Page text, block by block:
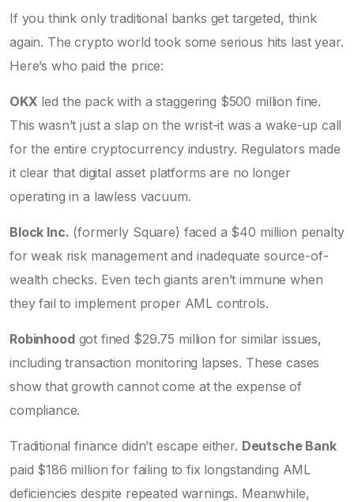
If you think only traditional banks get targeted, think
again. The crypto world took some serious hits last year.
Here’s who paid the price:
OKX led the pack with a staggering $500 million fine.
This wasn’t just a slap on the wrist-it was a wake-up call
for the entire cryptocurrency industry. Regulators made
it clear that digital asset platforms are no longer
operating in a lawless vacuum.
Block Inc. (formerly Square) faced a $40 million penalty
for weak risk management and inadequate source-of-
wealth checks. Even tech giants aren’t immune when
they fail to implement proper AML controls.
Robinhoodgot fined $29.75 million for similar issues,
including transaction monitoring lapses. These cases
show that growth cannot come at the expense of
compliance.
Traditional finance didn’t escape either. Deutsche Bank
paid $186 million for failing to fix longstanding AML
deficiencies despite repeated warnings. Meanwhile,